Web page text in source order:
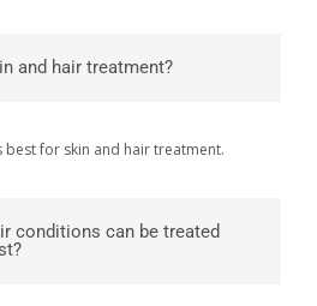
and hair treatment?
best for skin and hair treatment.
conditions can be treated